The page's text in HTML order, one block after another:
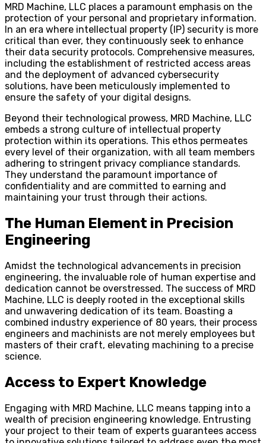
MRD Machine, LLC places a paramount emphasis on the
protection of your personal and proprietary information.
In an era where intellectual property (IP) security is more
critical than ever, they continuously seek to enhance
their data security protocols. Comprehensive measures,
including the establishment of restricted access areas
and the deployment of advanced cybersecurity
solutions, have been meticulously implemented to
ensure the safety of your digital designs.
Beyond their technological prowess, MRD Machine, LLC
embeds a strong culture of intellectual property
protection within its operations. This ethos permeates
every level of their organization, with all team members
adhering to stringent privacy compliance standards.
They understand the paramount importance of
confidentiality and are committed to earning and
maintaining your trust through their actions.
The Human Element in Precision
Engineering
Amidst the technological advancements in precision
engineering, the invaluable role of human expertise and
dedication cannot be overstressed. The success of MRD
Machine, LLC is deeply rooted in the exceptional skills
and unwavering dedication of its team. Boasting a
combined industry experience of 80 years, their process
engineers and machinists are not merely employees but
masters of their craft, elevating machining to a precise
science.
Access to Expert Knowledge
Engaging with MRD Machine, LLC means tapping into a
wealth of precision engineering knowledge. Entrusting
your project to their team of experts guarantees access